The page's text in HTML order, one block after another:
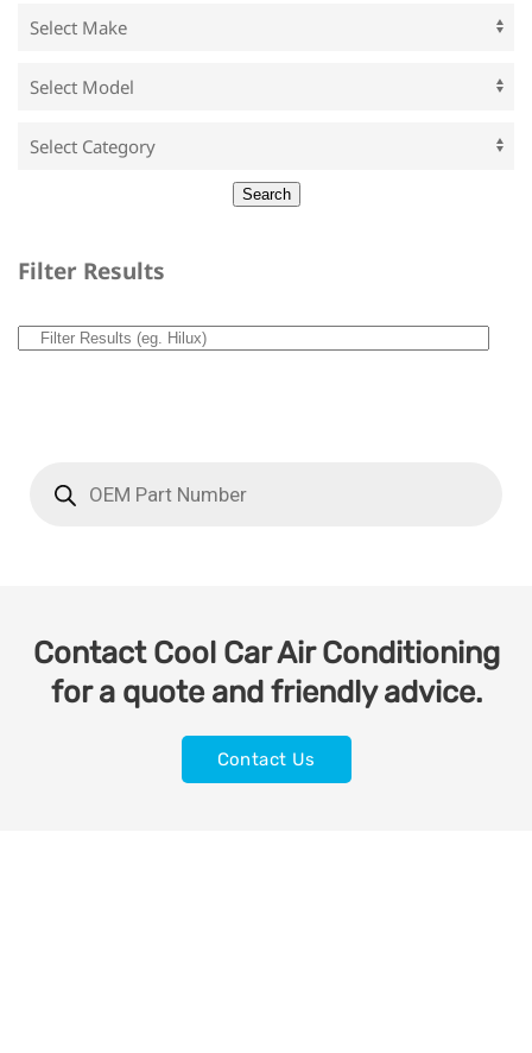
Filter Results
Contact Cool Car Air Conditioning
for a quote and friendly advice.
Contact Us